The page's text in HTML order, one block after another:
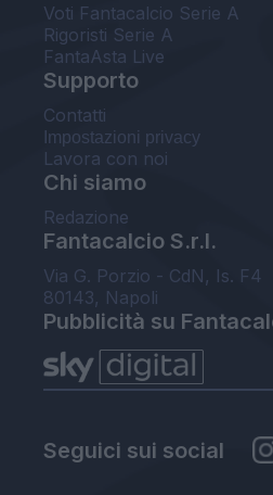
Voti Fantacalcio Serie A
Rigoristi Serie A
FantaAsta Live
Supporto
Contatti
Impostazioni privacy
Lavora con noi
Chi siamo
Redazione
Fantacalcio S.r.l.
Via G. Porzio - CdN, Is. F4
80143, Napoli
Pubblicità su
Seguici sui social